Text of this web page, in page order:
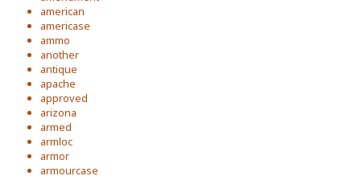
american
americase
ammo
another
antique
apache
approved
arizona
armed
armloc
armor
armourcase